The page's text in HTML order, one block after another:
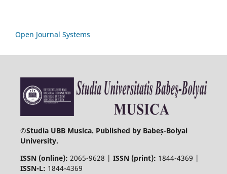
Open Journal Systems
©Studia UBB Musica. Published by Babeș-Bolyai
University.
ISSN (online): 2065-9628 | ISSN (print): 1844-4369 |
ISSN-L: 1844-4369